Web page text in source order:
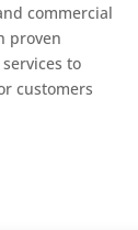
commercial
proven
to
customers